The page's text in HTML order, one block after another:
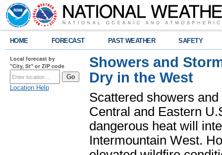
HOME FORECAST PAST WEATHER SAFETY
Local forecast by
"City, St" or ZIP code
Location Help
Showers and
Dry in the West
Scattered showers
Central and Eastern
dangerous heat will
Intermountain West.